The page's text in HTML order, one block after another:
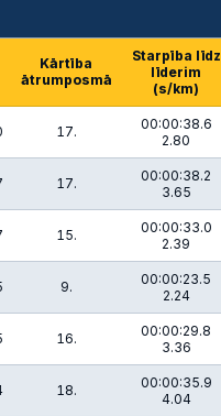
Kārtība
ātrumposmā
Starpība līdz
līderim
(s/km)
17.
00:00:38.6
2.80
17.
00:00:38.2
3.65
15.
00:00:33.0
2.39
9.
00:00:23.5
2.24
16.
00:00:29.8
3.36
18.
00:00:35.9
4.04